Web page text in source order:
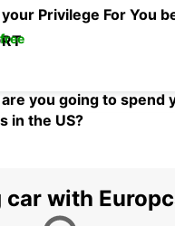
Privilege For You
you going to spend
in the US?
with